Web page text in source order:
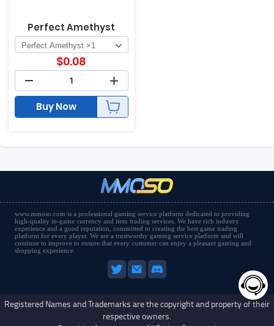
Perfect Amethyst
$0.08
Buy Now
www.mmoso.com is a professional gaming service platform dedicated to providing
high-quality in-game currency and item trading services. We have rich industry
experience and a good reputation, committed to creating the best game trading
platform for every player. We are a trustworthy gaming service platform and will
continue to improve to ensure that every customer can enjoy a pleasant gaming and
shopping experience.
Registered Names and Trademarks are the copyright and property of their
respective owners.